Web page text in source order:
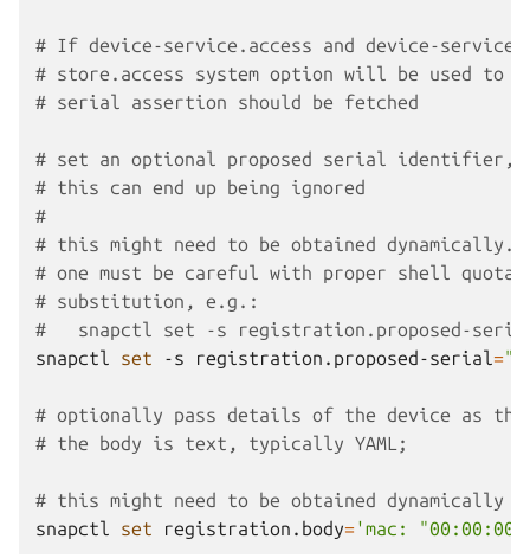
# If device-service.access and device-
# store.access system option will be used to
# serial assertion should be fetched
# set an optional proposed serial identifier,
# this can end up being ignored
#
# this might need to be obtained dynamically.
# one must be careful with proper shell
# substitution, e.g.:
#   snapctl set -s registration.proposed-
snapctl
set -s registration.proposed-serial=
# optionally pass details of the device as
# the body is text, typically YAML;
# this might need to be obtained dynamically
snapctl
set registration.body='mac: